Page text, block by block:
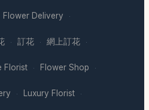
Flower Delivery ·
· 訂花 · 網上訂花 ·
Florist · Flower Shop ·
· Luxury Florist ·